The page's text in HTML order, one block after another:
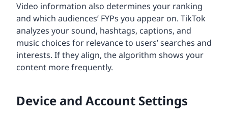
Video information also determines your ranking
and which audiences’ FYPs you appear on. TikTok
analyzes your sound, hashtags, captions, and
music choices for relevance to users’ searches and
interests. If they align, the algorithm shows your
content more frequently.
Device and Account Settings